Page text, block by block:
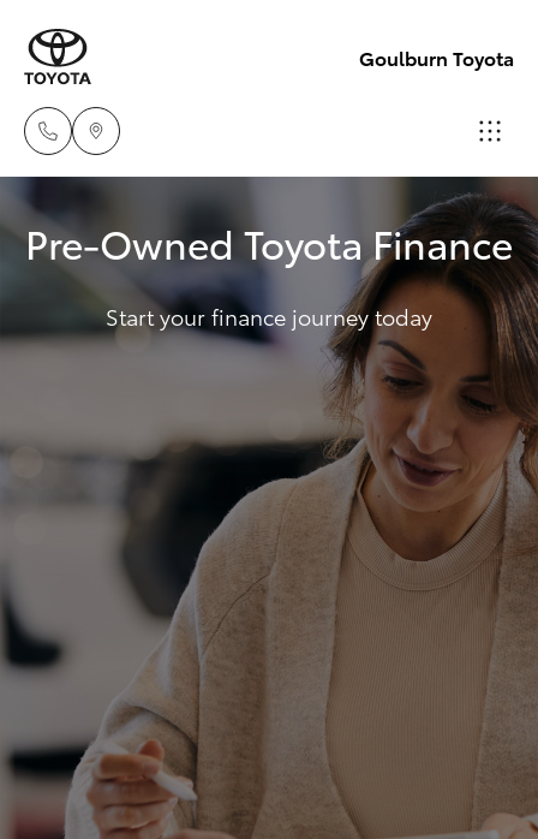
Goulburn Toyota
Sales
(02)
4823
0800
Service
(02)
4823
0800
Parts
New Vehicles
Hatch & Sedans
Yaris
SUVs & 4WDs
RAV4
bZ4X
bZ4X Touring
Pre-Owned Vehicles
Service
Parts & Accessories
Finance & Insurance
Fleet
Personalise
Discover
Pre-Owned Toyota Finance
Start your finance journey today